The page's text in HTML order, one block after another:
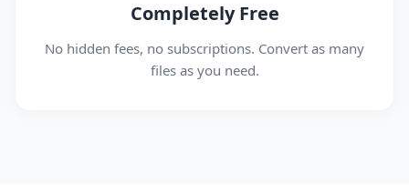
Completely Free
No hidden fees, no subscriptions. Convert as many
files as you need.